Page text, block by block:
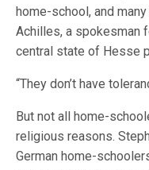
home-school, and
Achilles, a spokesman
central state of Hesse
“They don’t have
But not all home-
religious reasons.
German home-